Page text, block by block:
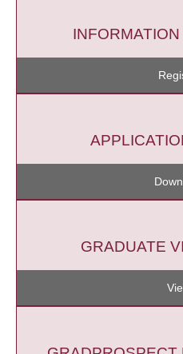
GRADUATE